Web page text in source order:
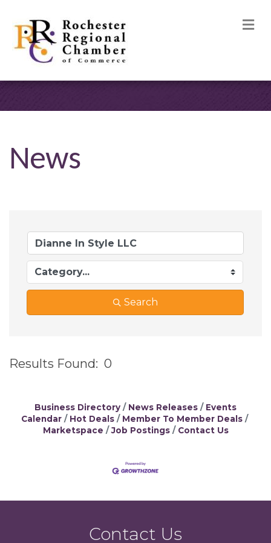
News
Search
Results Found: 0
Business Directory News Releases
Events
Calendar
Hot Deals
Member To Member Deals
Marketspace
Job Postings Contact Us
Contact Us